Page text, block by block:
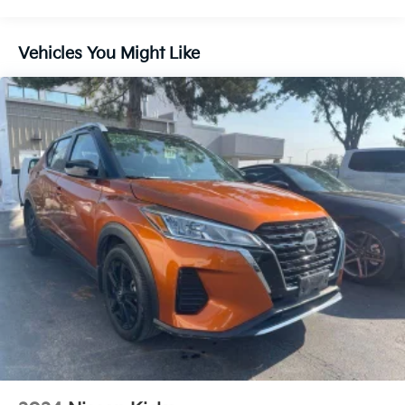
Chrome Power Heated Side Mirrors w/Power
Folding and Turn Signal Indicator
Chrome Side Windows Trim
Compact Spare Tire Stored Underbody
w/Crankdown
Deep Tinted Glass
Fixed Rear Window w/Wiper and Defroster
Front Fog Lamps
Galvanized Steel/Aluminum Panels
Grille w/Chrome Bar
Headlights-Automatic Highbeams
Laminated Glass
LED Brakelights
Lip Spoiler
Perimeter/Approach Lights
Vehicles You Might Like